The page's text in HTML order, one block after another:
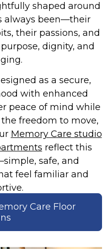
shaped around
always been—their
their passions, and
dignity, and
as a secure,
with enhanced
peace of mind while
freedom to move,
Memory Care studio
reflect this
safe, and
feel familiar and
Care Floor